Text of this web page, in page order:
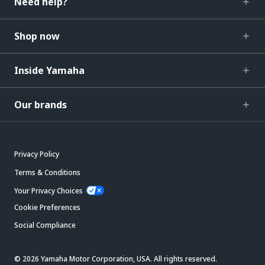
Shop now
Inside Yamaha
Our brands
Privacy Policy
Terms & Conditions
Your Privacy Choices
Cookie Preferences
Social Compliance
© 2026 Yamaha Motor Corporation, USA. All rights reserved.